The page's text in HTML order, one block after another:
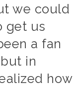
we could
get us
a fan
in
how